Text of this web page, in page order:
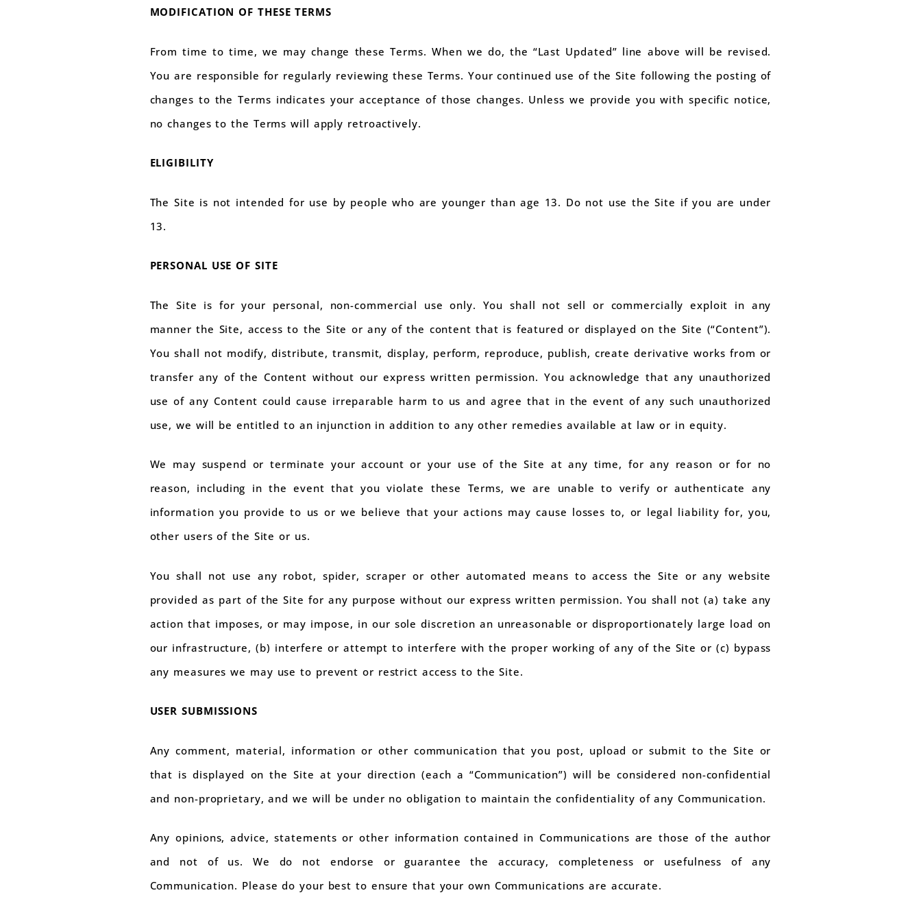
MODIFICATION OF THESE TERMS
From time to time, we may change these Terms. When we do, the “Last Updated” line above will be revised.
You are responsible for regularly reviewing these Terms. Your continued use of the Site following the posting of
changes to the Terms indicates your acceptance of those changes. Unless we provide you with specific notice,
no changes to the Terms will apply retroactively.
ELIGIBILITY
The Site is not intended for use by people who are younger than age 13. Do not use the Site if you are under
13.
PERSONAL USE OF SITE
The Site is for your personal, non-commercial use only. You shall not sell or commercially exploit in any
manner the Site, access to the Site or any of the content that is featured or displayed on the Site (“Content”).
You shall not modify, distribute, transmit, display, perform, reproduce, publish, create derivative works from or
transfer any of the Content without our express written permission. You acknowledge that any unauthorized
use of any Content could cause irreparable harm to us and agree that in the event of any such unauthorized
use, we will be entitled to an injunction in addition to any other remedies available at law or in equity.
We may suspend or terminate your account or your use of the Site at any time, for any reason or for no
reason, including in the event that you violate these Terms, we are unable to verify or authenticate any
information you provide to us or we believe that your actions may cause losses to, or legal liability for, you,
other users of the Site or us.
You shall not use any robot, spider, scraper or other automated means to access the Site or any website
provided as part of the Site for any purpose without our express written permission. You shall not (a) take any
action that imposes, or may impose, in our sole discretion an unreasonable or disproportionately large load on
our infrastructure, (b) interfere or attempt to interfere with the proper working of any of the Site or (c) bypass
any measures we may use to prevent or restrict access to the Site.
USER SUBMISSIONS
Any comment, material, information or other communication that you post, upload or submit to the Site or
that is displayed on the Site at your direction (each a “Communication”) will be considered non-confidential
and non-proprietary, and we will be under no obligation to maintain the confidentiality of any Communication.
Any opinions, advice, statements or other information contained in Communications are those of the author
and not of us. We do not endorse or guarantee the accuracy, completeness or usefulness of any
Communication. Please do your best to ensure that your own Communications are accurate.